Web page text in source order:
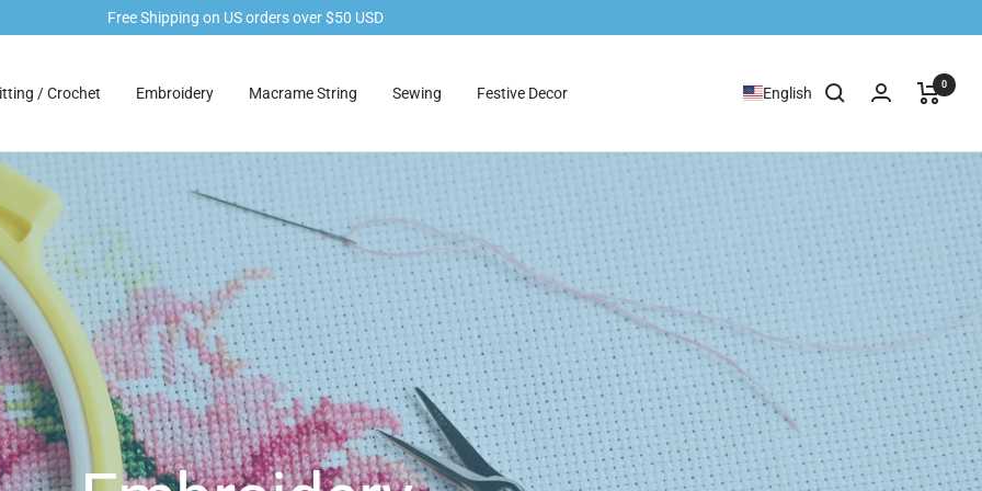
Free Shipping on US orders over $50 USD
/ Crochet Embroidery Macrame String Sewing Festive Decor
English
0